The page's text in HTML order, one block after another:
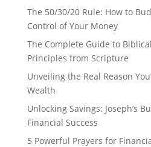
The 50/30/20 Rule: How to
Control of Your Money
The Complete Guide to
Principles from Scripture
Unveiling the Real Reason
Wealth
Unlocking Savings: Joseph’s
Financial Success
5 Powerful Prayers for